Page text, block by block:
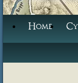
Home